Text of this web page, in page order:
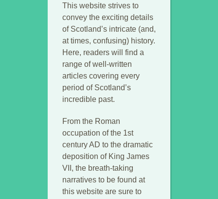
This website strives to
convey the exciting details
of Scotland’s intricate (and,
at times, confusing) history.
Here, readers will find a
range of well-written
articles covering every
period of Scotland’s
incredible past.
From the Roman
occupation of the 1st
century AD to the dramatic
deposition of King James
VII, the breath-taking
narratives to be found at
this website are sure to